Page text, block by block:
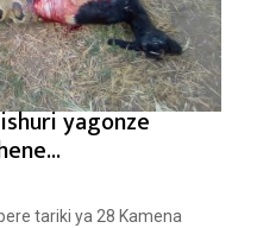
yagonze
tariki ya 28 Kamena